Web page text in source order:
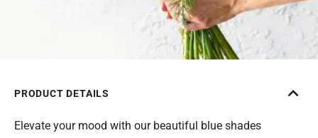
PRODUCT DETAILS
Elevate your mood with our beautiful blue shades